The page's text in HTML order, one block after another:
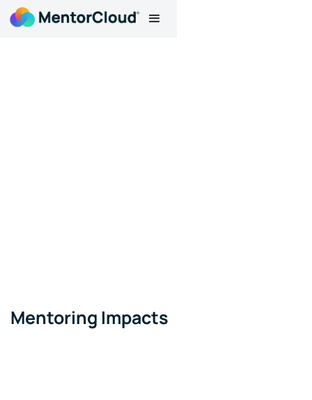
Mentoring Impacts